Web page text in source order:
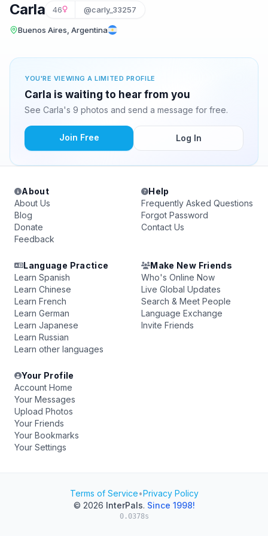
Carla 46 @carly_33257
Buenos Aires, Argentina
YOU'RE VIEWING A LIMITED PROFILE
Carla is waiting to hear from you
See Carla's 9 photos and send a message for free.
Join Free Log In
About
About Us
Blog
Donate
Feedback
Help
Frequently Asked Questions
Forgot Password
Contact Us
Language Practice
Learn Spanish
Learn Chinese
Learn French
Learn German
Learn Japanese
Learn Russian
Learn other languages
Make New Friends
Who's Online Now
Live Global Updates
Search & Meet People
Language Exchange
Invite Friends
Your Profile
Account Home
Your Messages
Upload Photos
Your Friends
Your Bookmarks
Your Settings
Terms of Service•Privacy Policy
© 2026 InterPals. Since 1998!
0.0378s